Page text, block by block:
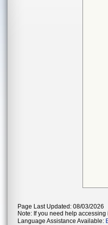
Page Last Updated: 08/03/2026
Note: If you need help
Language Assistance Available: